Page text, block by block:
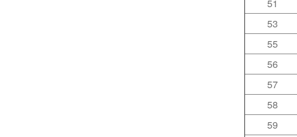
51
53
55
56
57
58
59